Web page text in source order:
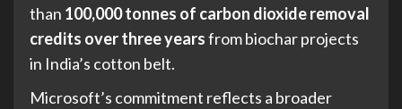
than 100,000 tonnes of carbon dioxide removal
credits over three yearsfrom biochar projects
in India’s cotton belt.
Microsoft’s commitment reflects a broader